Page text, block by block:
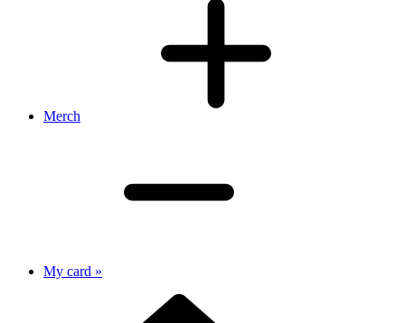
Merch
My card »